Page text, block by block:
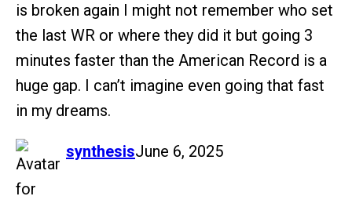
is broken again I might not remember who set
the last WR or where they did it but going 3
minutes faster than the American Record is a
huge gap. I can’t imagine even going that fast
in my dreams.
synthesis
says: June 6, 2025